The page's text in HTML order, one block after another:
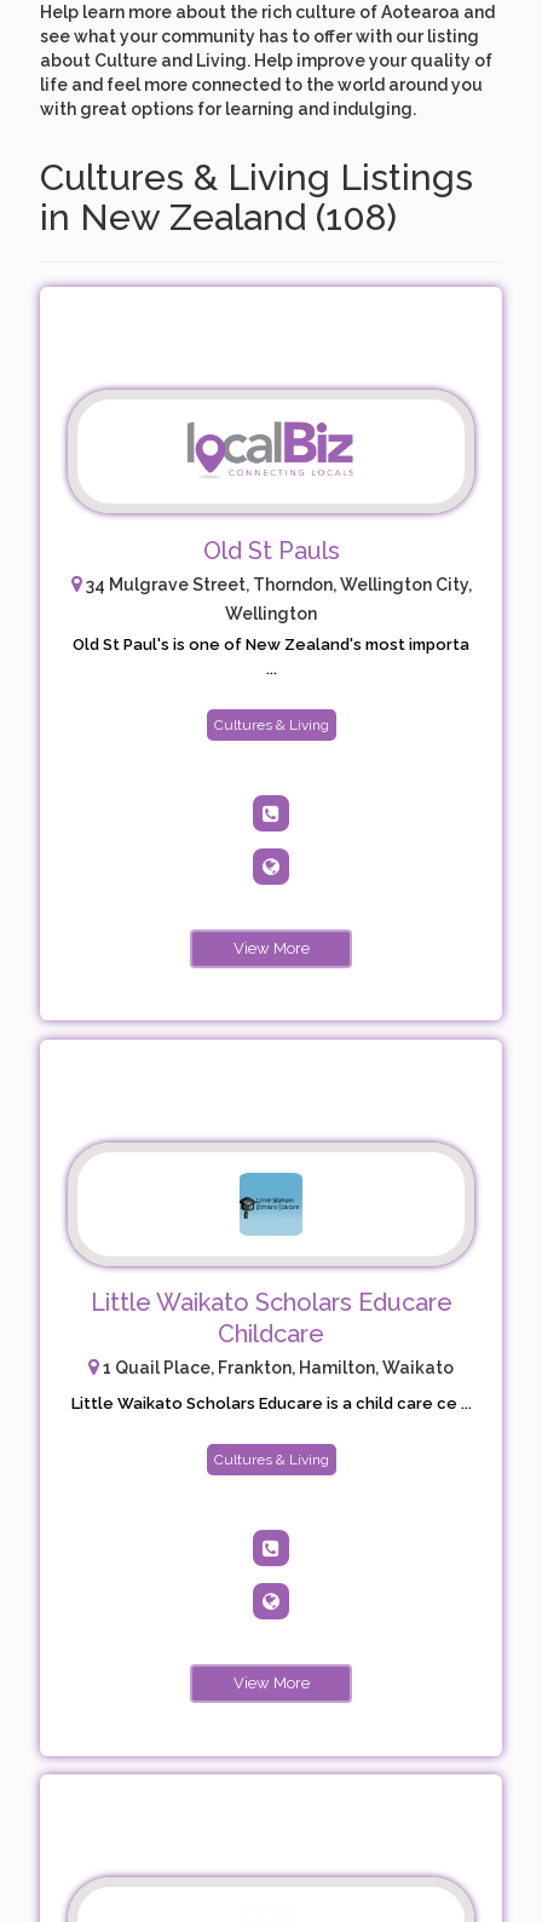
Help learn more about the rich culture of Aotearoa and
see what your community has to offer with our listing
about Culture and Living. Help improve your quality of
life and feel more connected to the world around you
with great options for learning and indulging.
Cultures & Living Listings
in New Zealand (108)
Old St Pauls
34 Mulgrave Street, Thorndon, Wellington City,
Wellington
Old St Paul's is one of New Zealand's most importa
...
Cultures & Living
View More
Little Waikato Scholars Educare
Childcare
1 Quail Place, Frankton, Hamilton, Waikato
Little Waikato Scholars Educare is a child care ce ...
Cultures & Living
View More